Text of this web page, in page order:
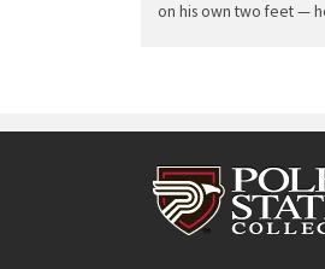
on his own two feet —